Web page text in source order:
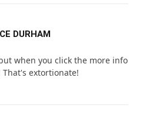
DURHAM
when you click the more info
That's extortionate!